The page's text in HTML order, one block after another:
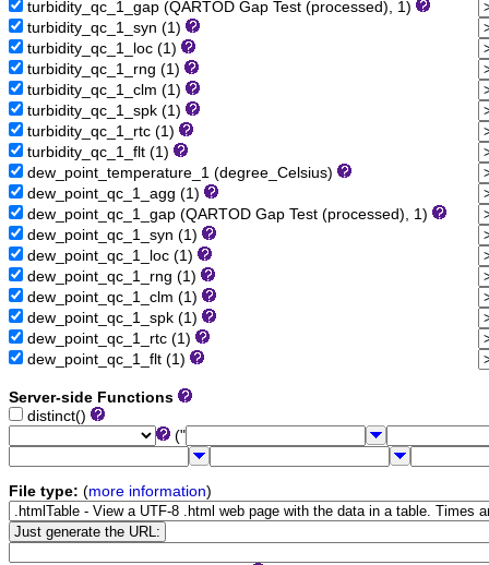
turbidity_qc_1_gap (QARTOD Gap Test (processed), 1)
turbidity_qc_1_syn (1)
turbidity_qc_1_loc (1)
turbidity_qc_1_rng (1)
turbidity_qc_1_clm (1)
turbidity_qc_1_spk (1)
turbidity_qc_1_rtc (1)
turbidity_qc_1_flt (1)
dew_point_temperature_1 (degree_Celsius)
dew_point_qc_1_agg (1)
dew_point_qc_1_gap (QARTOD Gap Test (processed), 1)
dew_point_qc_1_syn (1)
dew_point_qc_1_loc (1)
dew_point_qc_1_rng (1)
dew_point_qc_1_clm (1)
dew_point_qc_1_spk (1)
dew_point_qc_1_rtc (1)
dew_point_qc_1_flt (1)
Server-side Functions
distinct()
("
File type: (more information)